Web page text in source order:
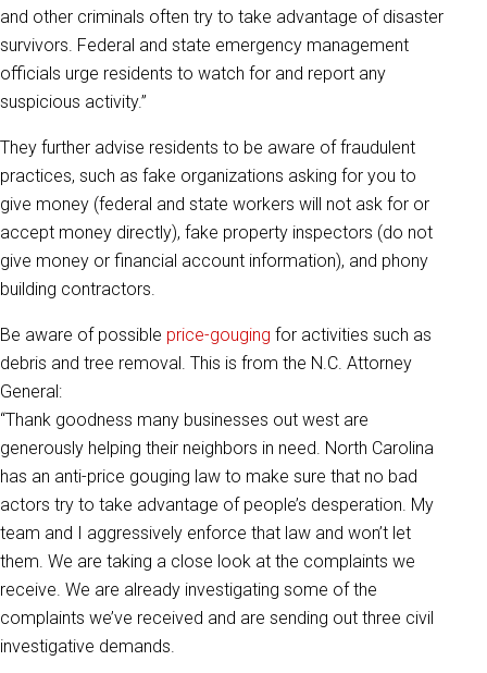
and other criminals often try to take advantage of disaster
survivors. Federal and state emergency management
officials urge residents to watch for and report any
suspicious activity.”
They further advise residents to be aware of fraudulent
practices, such as fake organizations asking for you to
give money (federal and state workers will not ask for or
accept money directly), fake property inspectors (do not
give money or financial account information), and phony
building contractors.
Be aware of possible price-gouging for activities such as
debris and tree removal. This is from the N.C. Attorney
General:
“Thank goodness many businesses out west are
generously helping their neighbors in need. North Carolina
has an anti-price gouging law to make sure that no bad
actors try to take advantage of people’s desperation. My
team and I aggressively enforce that law and won’t let
them. We are taking a close look at the complaints we
receive. We are already investigating some of the
complaints we’ve received and are sending out three civil
investigative demands.